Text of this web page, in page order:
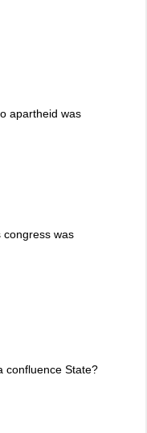
apartheid was
congress was
confluence State?